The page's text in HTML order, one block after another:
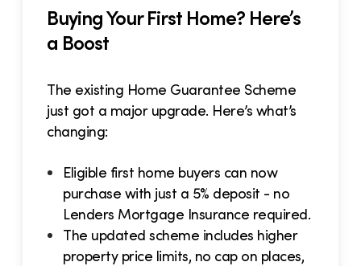
Buying Your First Home? Here’s
a Boost
The existing Home Guarantee Scheme
just got a major upgrade. Here’s what’s
changing:
Eligible first home buyers can now
purchase with just a 5% deposit - no
Lenders Mortgage Insurance required.
The updated scheme includes higher
property price limits, no cap on places,